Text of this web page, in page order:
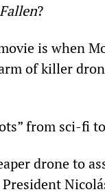
?
is when
of killer
from sci-fi
drone to